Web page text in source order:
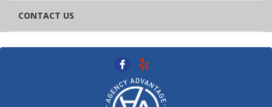
CONTACT US